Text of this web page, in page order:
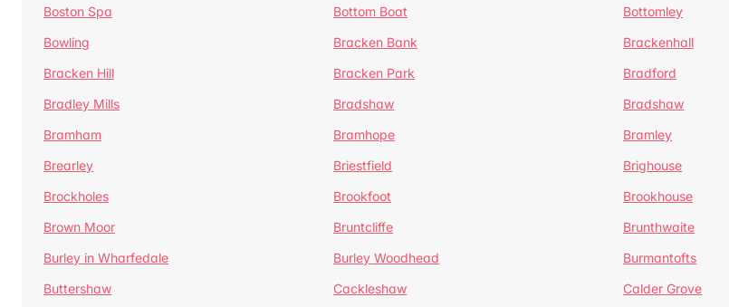
Boston Spa
Bottom Boat Bottomley
Bowling
Bracken Bank Brackenhall
Bracken Hill
Bracken Park Bradford
Bradley Mills
Bradshaw Bradshaw
Bramham
Bramhope Bramley
Brearley
Briestfield Brighouse
Brockholes
Brookfoot Brookhouse
Brown Moor
Bruntcliffe Brunthwaite
Burley in Wharfedale
Burley Woodhead Burmantofts
Buttershaw
Cackleshaw Calder Grove